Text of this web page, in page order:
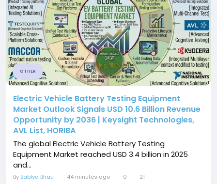
OTHER
Electric Vehicle Battery Testing Equipment
Market Outlook Signals USD 10.6 Billion Revenue
Opportunity by 2036 | Keysight Technologies,
AVL List, HORIBA
The global Electric Vehicle Battery Testing
Equipment Market reached USD 3.4 billion in 2025
and...
By Bablya Bhau 44 minutes ago 0 21